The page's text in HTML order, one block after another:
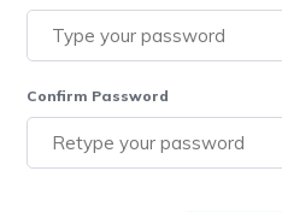
Confirm Password